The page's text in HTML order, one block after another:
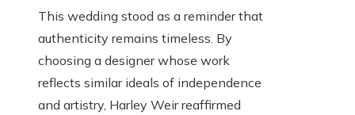
This wedding stood as a reminder that
authenticity remains timeless. By
choosing a designer whose work
reflects similar ideals of independence
and artistry, Harley Weir reaffirmed